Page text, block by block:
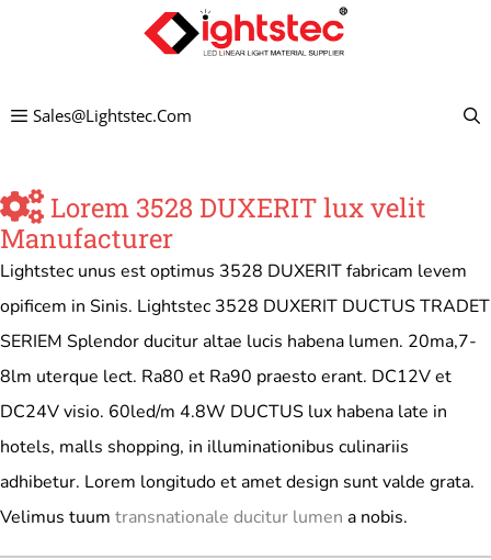
Sales@lightstec.com
Lorem 3528 DUXERIT lux velit
Manufacturer
Lightstec unus est optimus 3528 DUXERIT fabricam levem
opificem in Sinis. Lightstec 3528 DUXERIT DUCTUS TRADET
SERIEM Splendor ducitur altae lucis habena lumen. 20ma,7-
8lm uterque lect. Ra80 et Ra90 praesto erant. DC12V et
DC24V visio. 60led/m 4.8W DUCTUS lux habena late in
hotels, malls shopping, in illuminationibus culinariis
adhibetur. Lorem longitudo et amet design sunt valde grata.
Velimus tuum transnationale ducitur lumen a nobis.